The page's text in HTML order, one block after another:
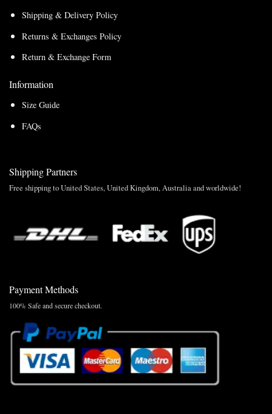
Shipping & Delivery Policy
Returns & Exchanges Policy
Return & Exchange Form
Information
Size Guide
FAQs
Shipping Partners
Free shipping to United States, United Kingdom, Australia and worldwide!
Payment Methods
100% Safe and secure checkout.